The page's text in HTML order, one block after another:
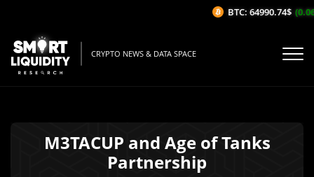
CRYPTO NEWS & DATA SPACE
M3TACUP and Age of Tanks
Partnership
BTC: 64990.74$